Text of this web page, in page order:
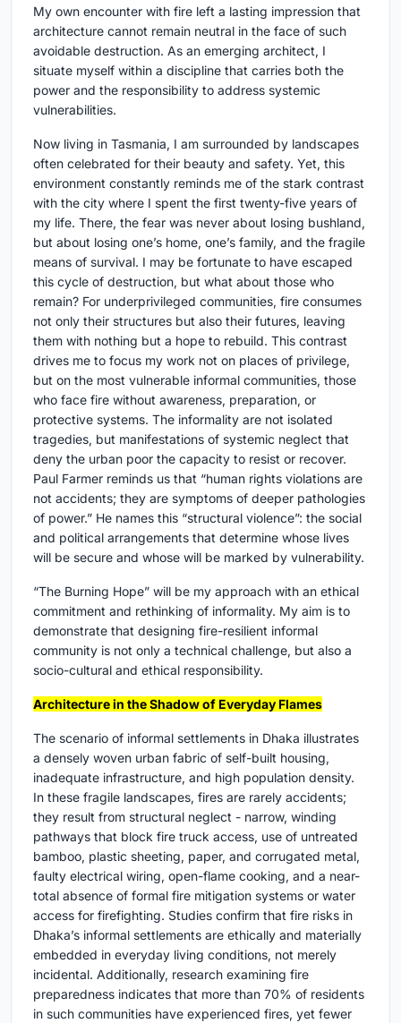
My own encounter with fire left a lasting impression that
architecture cannot remain neutral in the face of such
avoidable destruction. As an emerging architect, I
situate myself within a discipline that carries both the
power and the responsibility to address systemic
vulnerabilities.
Now living in Tasmania, I am surrounded by landscapes
often celebrated for their beauty and safety. Yet, this
environment constantly reminds me of the stark contrast
with the city where I spent the first twenty-five years of
my life. There, the fear was never about losing bushland,
but about losing one’s home, one’s family, and the fragile
means of survival. I may be fortunate to have escaped
this cycle of destruction, but what about those who
remain? For underprivileged communities, fire consumes
not only their structures but also their futures, leaving
them with nothing but a hope to rebuild. This contrast
drives me to focus my work not on places of privilege,
but on the most vulnerable informal communities, those
who face fire without awareness, preparation, or
protective systems. The informality are not isolated
tragedies, but manifestations of systemic neglect that
deny the urban poor the capacity to resist or recover.
Paul Farmer reminds us that “human rights violations are
not accidents; they are symptoms of deeper pathologies
of power.” He names this “structural violence”: the social
and political arrangements that determine whose lives
will be secure and whose will be marked by vulnerability.
“The Burning Hope” will be my approach with an ethical
commitment and rethinking of informality. My aim is to
demonstrate that designing fire-resilient informal
community is not only a technical challenge, but also a
socio-cultural and ethical responsibility.
Architecture in the Shadow of Everyday Flames
The scenario of informal settlements in Dhaka illustrates
a densely woven urban fabric of self-built housing,
inadequate infrastructure, and high population density.
In these fragile landscapes, fires are rarely accidents;
they result from structural neglect - narrow, winding
pathways that block fire truck access, use of untreated
bamboo, plastic sheeting, paper, and corrugated metal,
faulty electrical wiring, open-flame cooking, and a near-
total absence of formal fire mitigation systems or water
access for firefighting. Studies confirm that fire risks in
Dhaka’s informal settlements are ethically and materially
embedded in everyday living conditions, not merely
incidental. Additionally, research examining fire
preparedness indicates that more than 70% of residents
in such communities have experienced fires, yet fewer